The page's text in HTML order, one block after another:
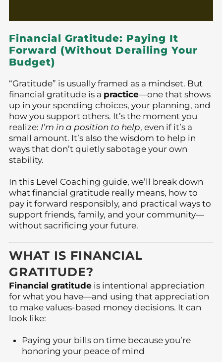
Financial Gratitude: Paying It
Forward (Without Derailing Your
Budget)
“Gratitude” is usually framed as a mindset. But
financial gratitude is a practice—one that shows
up in your spending choices, your planning, and
how you support others. It’s the moment you
realize: I’m in a position to help, even if it’s a
small amount. It’s also the wisdom to help in
ways that don’t quietly sabotage your own
stability.
In this Level Coaching guide, we’ll break down
what financial gratitude really means, how to
pay it forward responsibly, and practical ways to
support friends, family, and your community—
without sacrificing your future.
WHAT IS FINANCIAL
GRATITUDE?
Financial gratitudeis intentional appreciation
for what you have—and using that appreciation
to make values-based money decisions. It can
look like:
Paying your bills on time because you’re
honoring your peace of mind